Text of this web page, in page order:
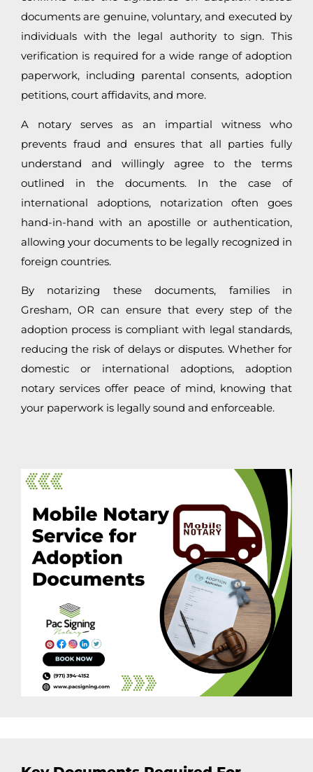
documents are genuine, voluntary, and executed by
individuals with the legal authority to sign. This
verification is required for a wide range of adoption
paperwork, including parental consents, adoption
petitions, court affidavits, and more.
A notary serves as an impartial witness who
prevents fraud and ensures that all parties fully
understand and willingly agree to the terms
outlined in the documents. In the case of
international adoptions, notarization often goes
hand-in-hand with an apostille or authentication,
allowing your documents to be legally recognized in
foreign countries.
By notarizing these documents, families in
Gresham, OR can ensure that every step of the
adoption process is compliant with legal standards,
reducing the risk of delays or disputes. Whether for
domestic or international adoptions, adoption
notary services offer peace of mind, knowing that
your paperwork is legally sound and enforceable.